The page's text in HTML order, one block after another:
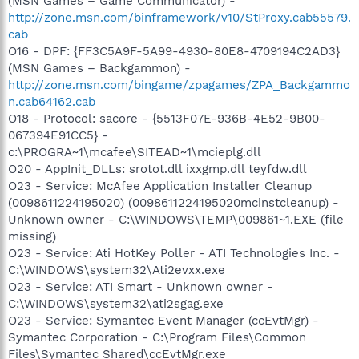
http://zone.msn.com/binframework/v10/StProxy.cab55579.
cab
O16 - DPF: {FF3C5A9F-5A99-4930-80E8-4709194C2AD3}
(MSN Games – Backgammon) -
http://zone.msn.com/bingame/zpagames/ZPA_Backgammo
n.cab64162.cab
O18 - Protocol: sacore - {5513F07E-936B-4E52-9B00-
067394E91CC5} -
c:\PROGRA~1\mcafee\SITEAD~1\mcieplg.dll
O20 - AppInit_DLLs: srotot.dll ixxgmp.dll teyfdw.dll
O23 - Service: McAfee Application Installer Cleanup
(0098611224195020) (0098611224195020mcinstcleanup) -
Unknown owner - C:\WINDOWS\TEMP\009861~1.EXE (file
missing)
O23 - Service: Ati HotKey Poller - ATI Technologies Inc. -
C:\WINDOWS\system32\Ati2evxx.exe
O23 - Service: ATI Smart - Unknown owner -
C:\WINDOWS\system32\ati2sgag.exe
O23 - Service: Symantec Event Manager (ccEvtMgr) -
Symantec Corporation - C:\Program Files\Common
Files\Symantec Shared\ccEvtMgr.exe